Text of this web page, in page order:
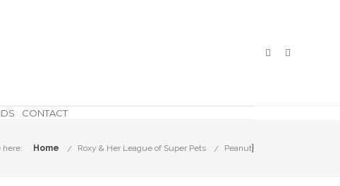
CONTACT
here: Home Roxy & Her League of Super Pets }
Peanut